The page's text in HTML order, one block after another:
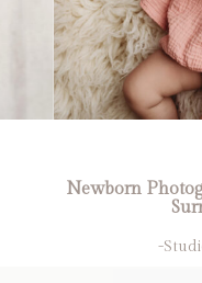
PORTFOLIO
CONTACT
Newborn
-